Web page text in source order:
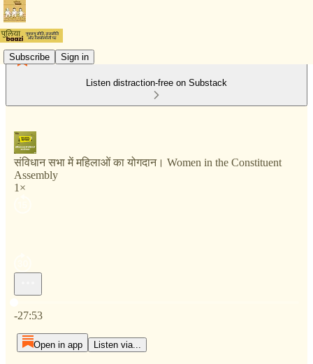
Subscribe Sign in
Listen distraction-free on Substack
संविधान सभा में महिलाओं का योगदान। Women in the Constituent
Assembly
1×
-27:53
Open in app Listen via...